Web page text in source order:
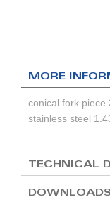
MORE
conical fork piece
stainless steel
TECHNICAL
DOWNLOADS